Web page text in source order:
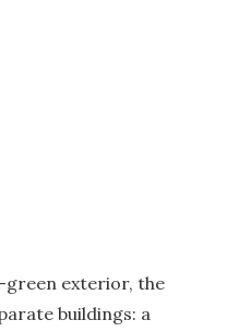
exterior, the
buildings: a